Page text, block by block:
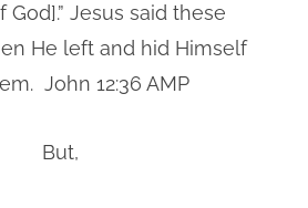
Jesus said these
He left and hid Himself
John 12:36 AMP
But,